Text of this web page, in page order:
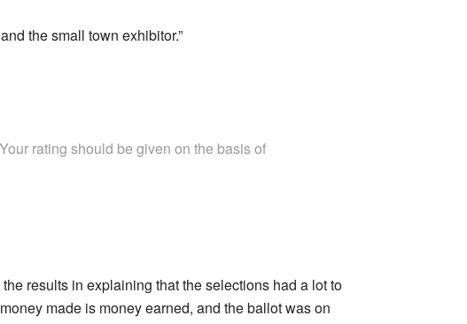
the small town exhibitor.”
rating should be given on the basis of
results in explaining that the selections had a lot to
made is money earned, and the ballot was on